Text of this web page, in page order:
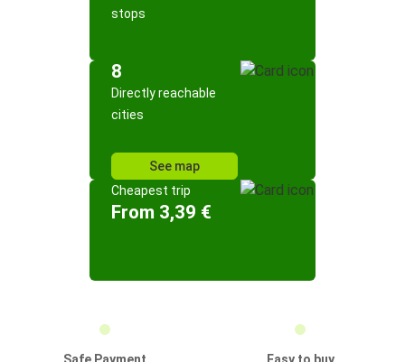
stops
8
Directly reachable
cities
See map
Cheapest trip
From 3,39 €